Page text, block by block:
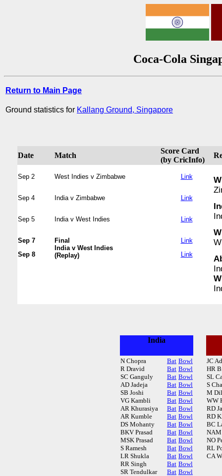
Coca-Cola
Return to Main Page
Ground statistics for Kallang Ground, Singapore
Date Match
Score Card
(by CricInfo)
Sep 2
Sep 4
Sep 5
Sep 7
Sep 8
West Indies v Zimbabwe
India v Zimbabwe
India v West Indies
Final
India v West Indies
(Replay)
Link
Link
Link
Link
Link
India
N Chopra
R Dravid
SC Ganguly
AD Jadeja
SB Joshi
VG Kambli
AR Khurasiya
AR Kumble
DS Mohanty
BKV Prasad
MSK Prasad
S Ramesh
LR Shukla
RR Singh
SR Tendulkar
Bat
Bat
Bat
Bat
Bat
Bat
Bat
Bat
Bat
Bat
Bat
Bat
Bat
Bat
Bat
Bowl
Bowl
Bowl
Bowl
Bowl
Bowl
Bowl
Bowl
Bowl
Bowl
Bowl
Bowl
Bowl
Bowl
Bowl
JC
HR
SL
S
M
WW
RD
RD
BC
NO
RL
CA